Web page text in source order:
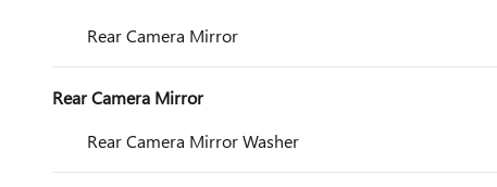
Rear Camera Mirror
Rear Camera Mirror
Rear Camera Mirror Washer